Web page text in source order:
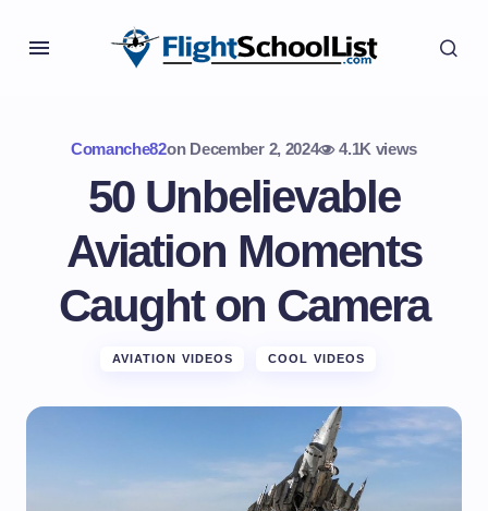
Comanche82on December 2, 2024 4.1K views
50 Unbelievable
Aviation Moments
Caught on Camera
AVIATION VIDEOS COOL VIDEOS